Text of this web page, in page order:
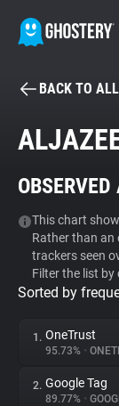
Tracker &
Privacy
BACK TO
This chart
Rather than an
trackers seen
Filter the list
Sorted by
1. OneTrust
95.73% •
2. Google Tag
89.77% •